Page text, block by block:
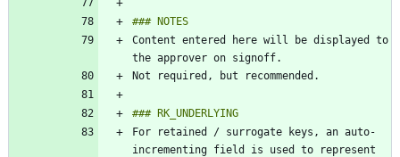
Content entered here will be displayed to
For retained / surrogate keys, an auto-
incrementing field is used to represent